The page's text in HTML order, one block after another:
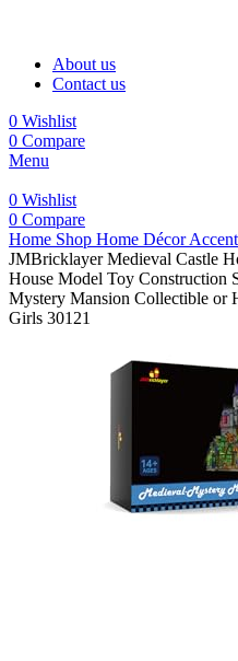
About us
Contact us
0 Wishlist
0 Compare
Menu
0 Wishlist
0 Compare
Home Shop Home Décor
JMBricklayer Medieval Castle
House Model Toy Construction
Mystery Mansion Collectible or
Girls 30121